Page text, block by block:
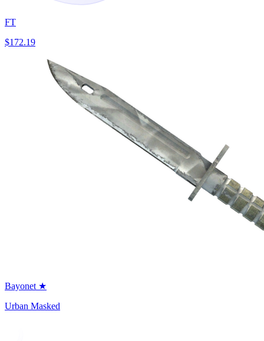
FT
$172.19
Bayonet ★
Urban Masked